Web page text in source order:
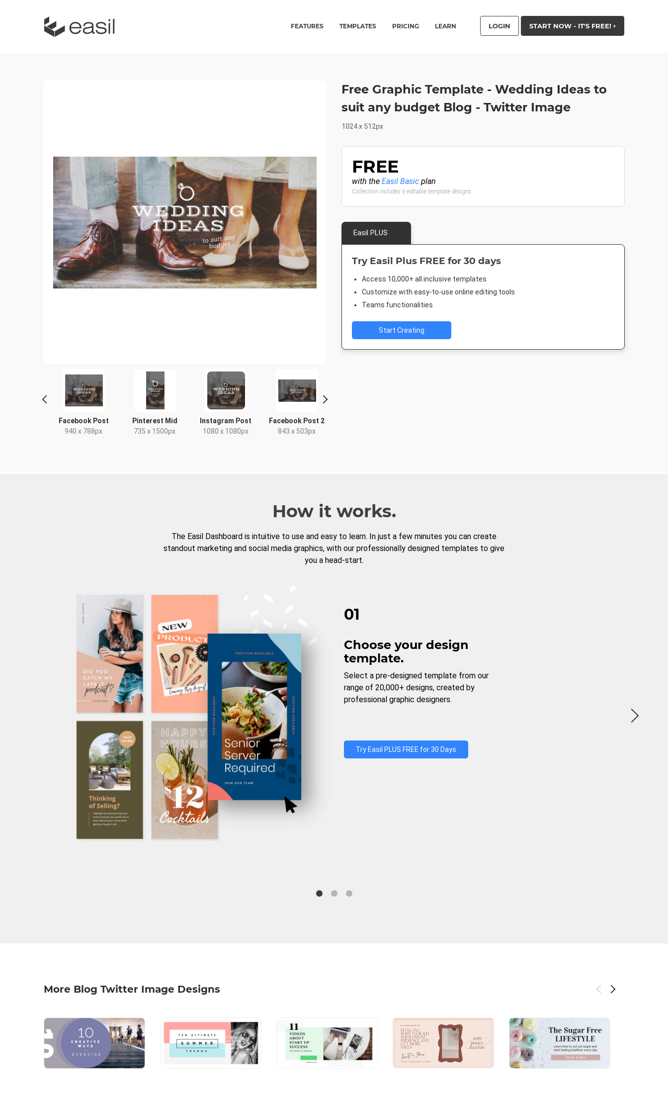
FEATURES TEMPLATES PRICING LEARN LOGIN START NOW - IT'S FREE!
Facebook Post
940 x 788px
Pinterest Mid
735 x 1500px
Instagram Post
1080 x 1080px
Facebook Post 2
843 x 503px
Free Graphic Template - Wedding Ideas to
suit any budget Blog - Twitter Image
1024 x 512px
FREE
with the Easil Basic plan
Collection includes 6 editable template designs
Easil PLUS
Try Easil Plus FREE for 30 days
Access 10,000+ all inclusive templates
Customize with easy-to-use online editing tools
Teams functionalities
Start Creating
How it works.
The Easil Dashboard is intuitive to use and easy to learn. In just a few minutes you can create
standout marketing and social media graphics, with our professionally designed templates to give
you a head-start.
01
Choose your design
template.
Select a pre-designed template from our
range of 20,000+ designs, created by
professional graphic designers.
Try Easil PLUS FREE for 30 Days
More Blog Twitter Image Designs